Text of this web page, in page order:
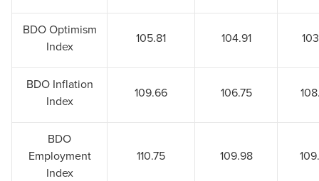
BDO Optimism
Index
105.81 104.91
BDO Inflation
Index
109.66 106.75
BDO
Employment
Index
110.75 109.98